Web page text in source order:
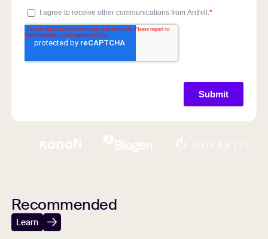
Recommended
Learn